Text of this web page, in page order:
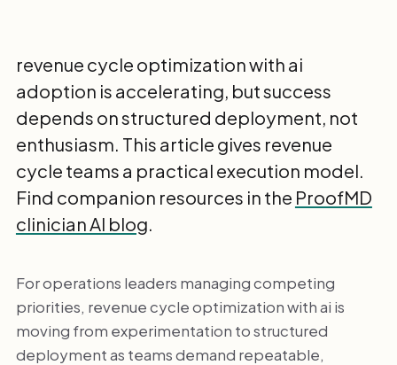
revenue cycle optimization with ai
adoption is accelerating, but success
depends on structured deployment, not
enthusiasm. This article gives revenue
cycle teams a practical execution model.
Find companion resources in the ProofMD
clinician AI blog.
For operations leaders managing competing
priorities, revenue cycle optimization with ai is
moving from experimentation to structured
deployment as teams demand repeatable,